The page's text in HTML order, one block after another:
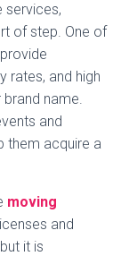
N
services,
of step. One of
rates, and high
name.
and
them acquire a
moving
and
it is